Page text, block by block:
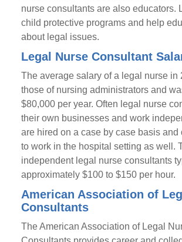
nurse consultants are also educators.
child protective programs and help
about legal issues.
Legal Nurse Consultant
The average salary of a legal nurse in
those of nursing administrators and
$80,000 per year. Often legal nurse
their own businesses and work
are hired on a case by case basis and
to work in the hospital setting as well.
independent legal nurse consultants
approximately $100 to $150 per hour.
American Association of
Consultants
The American Association of Legal